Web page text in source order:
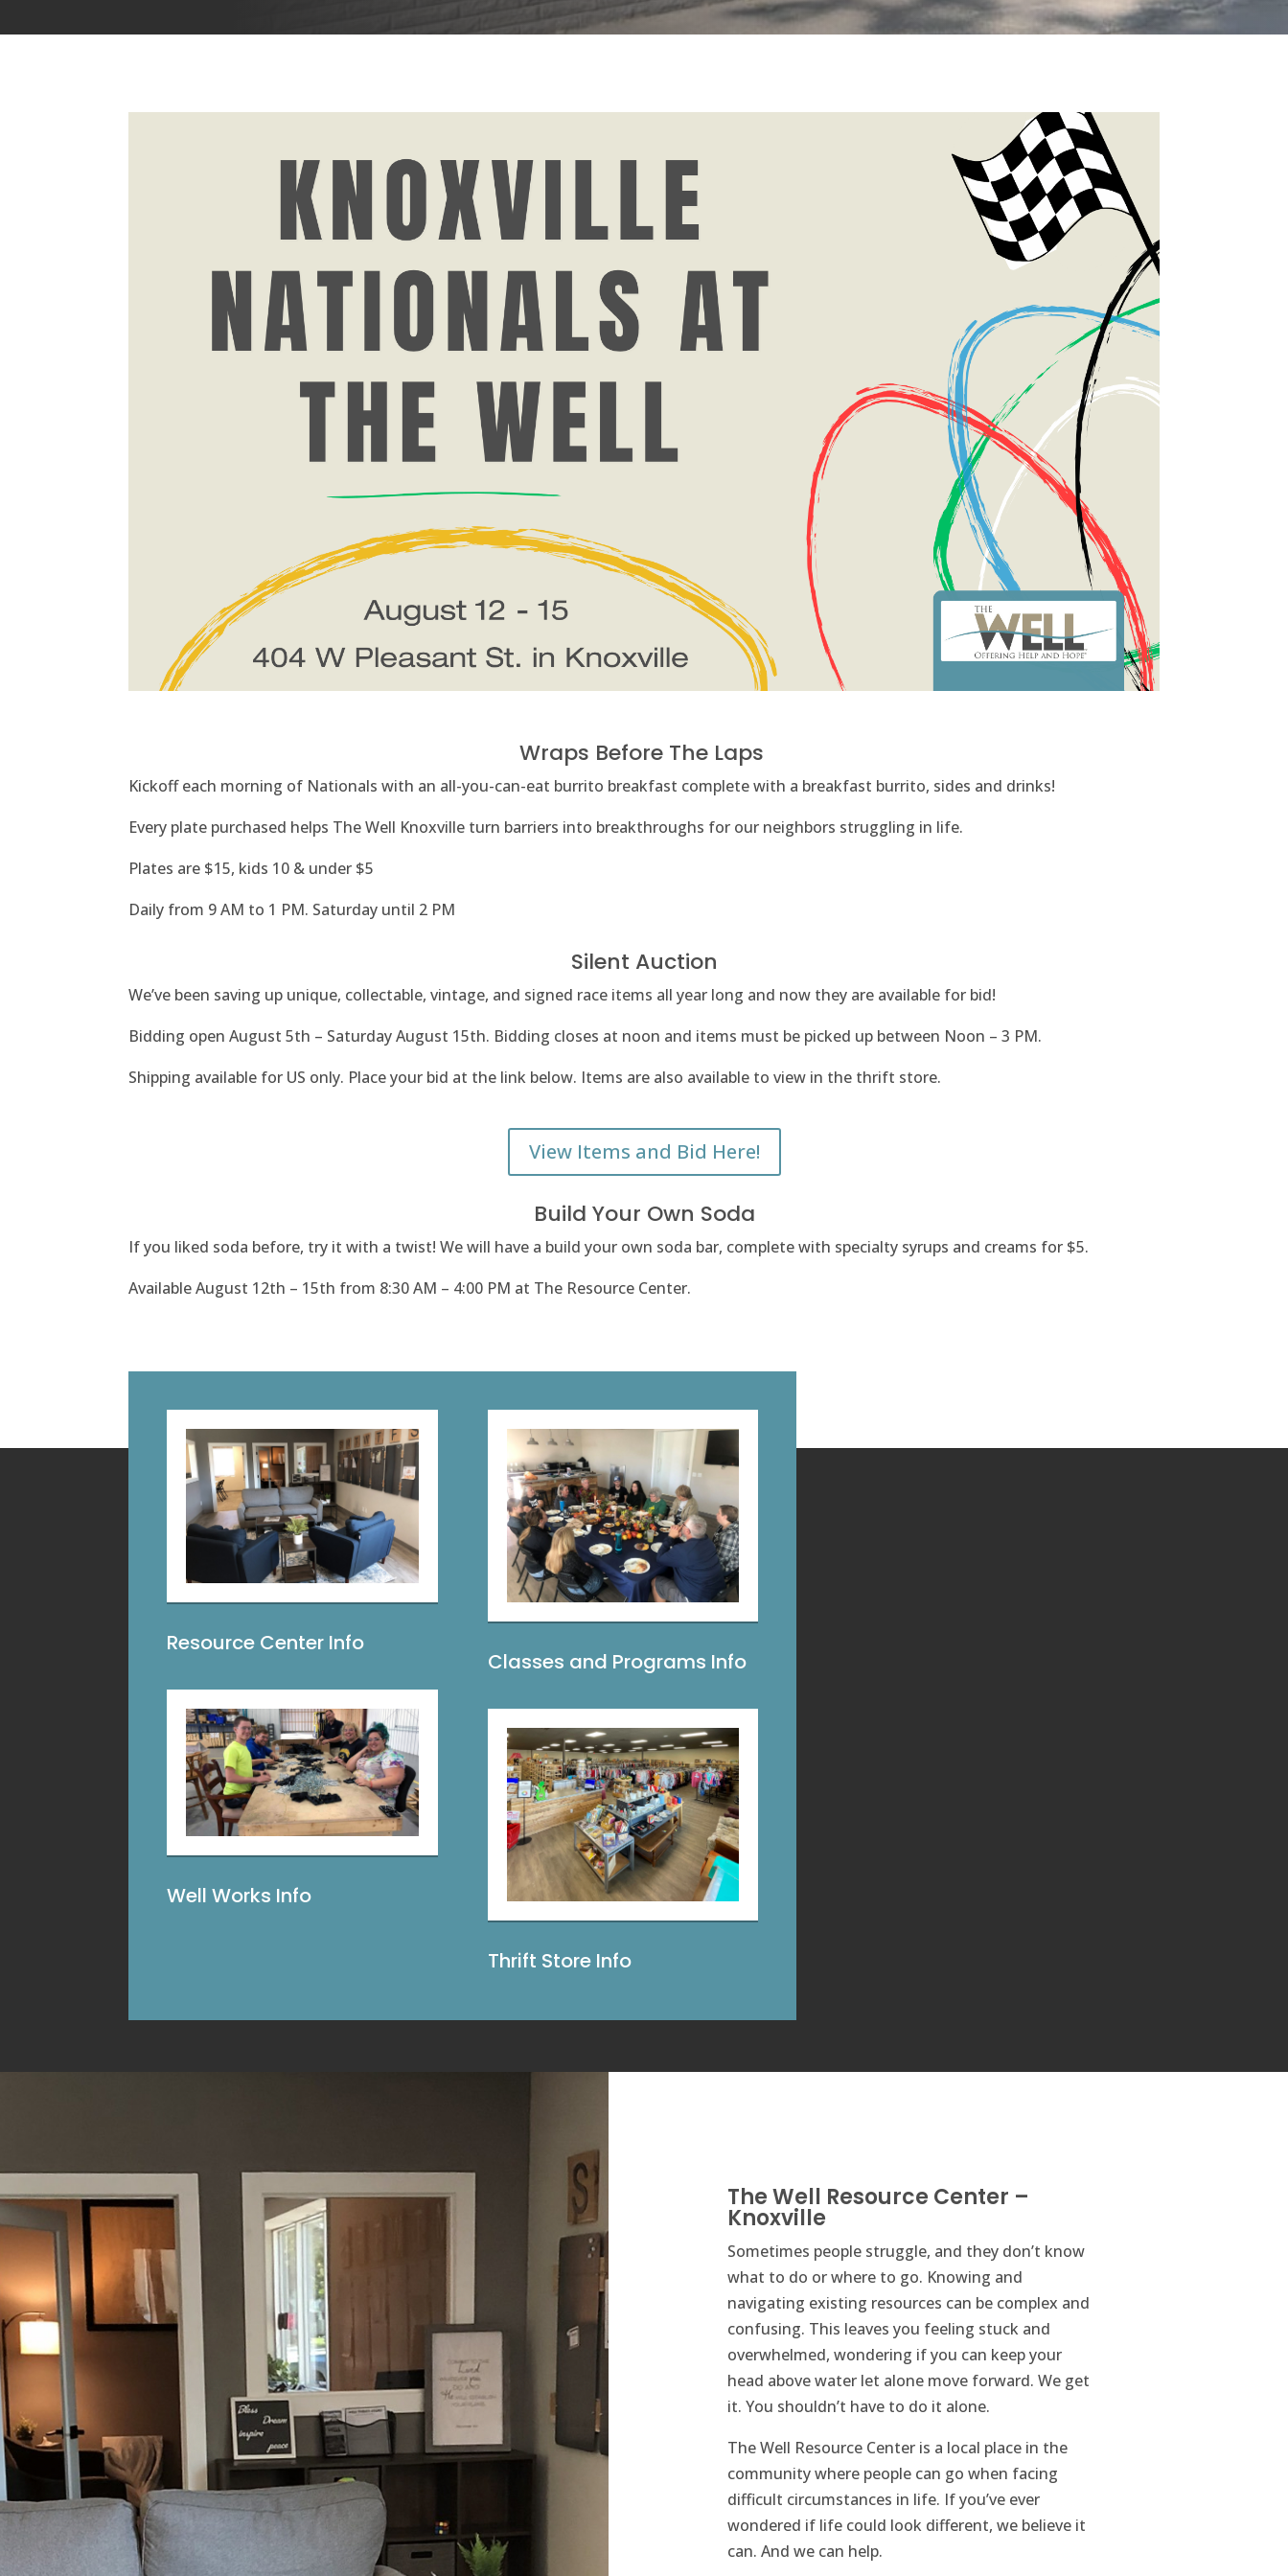
Wraps Before The Laps
Kickoff each morning of Nationals with an all-you-can-eat burrito breakfast complete with a breakfast burrito, sides and drinks!
Every plate purchased helps The Well Knoxville turn barriers into breakthroughs for our neighbors struggling in life.
Plates are $15, kids 10 & under $5
Daily from 9 AM to 1 PM. Saturday until 2 PM
Silent Auction
We’ve been saving up unique, collectable, vintage, and signed race items all year long and now they are available for bid!
Bidding open August 5th – Saturday August 15th. Bidding closes at noon and items must be picked up between Noon – 3 PM.
Shipping available for US only. Place your bid at the link below. Items are also available to view in the thrift store.
View Items and Bid Here!
Build Your Own Soda
If you liked soda before, try it with a twist! We will have a build your own soda bar, complete with specialty syrups and creams for $5.
Available August 12th – 15th from 8:30 AM – 4:00 PM at The Resource Center.
Resource Center Info
Well Works Info
Classes and Programs Info
Thrift Store Info
The Well Resource Center –
Knoxville
​Sometimes people struggle, and they don’t know
what to do or where to go. Knowing and
navigating existing resources can be complex and
confusing. This leaves you feeling stuck and
overwhelmed, wondering if you can keep your
head above water let alone move forward. We get
it. You shouldn’t have to do it alone.
The Well Resource Center is a local place in the
community where people can go when facing
difficult circumstances in life. If you’ve ever
wondered if life could look different, we believe it
can. And we can help.